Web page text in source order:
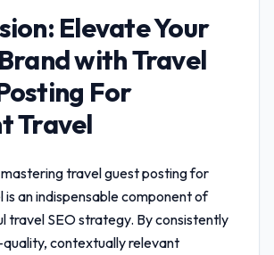
Elevate Your
withTravel
For
Travel
masteringtravel guest posting for
is an indispensable component of
travel SEO strategy. By consistently
quality, contextually relevant